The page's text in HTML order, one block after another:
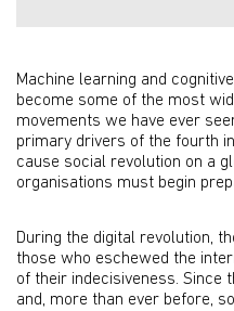
Machine learning and
become some of the most
movements we have ever
primary drivers of the fourth
cause social revolution on a
organisations must begin
During the digital revolution,
those who eschewed the
of their indecisiveness. Since
and, more than ever before,